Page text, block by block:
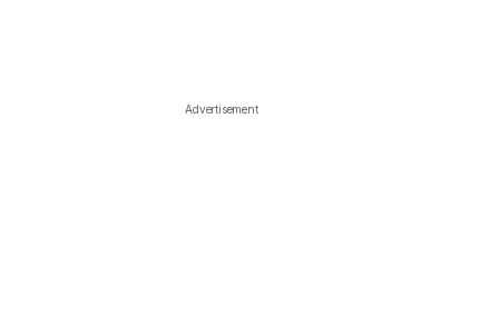
Advertisement